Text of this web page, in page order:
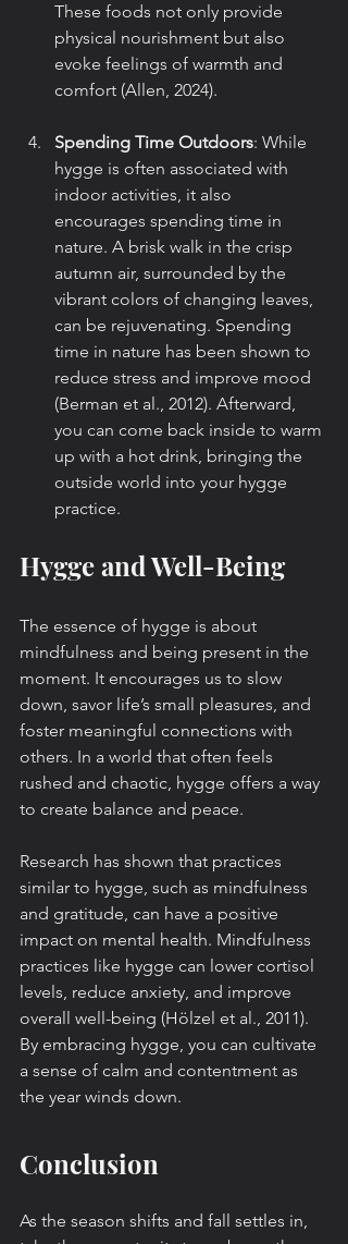
These foods not only provide
physical nourishment but also
evoke feelings of warmth and
comfort (Allen, 2024).
Spending Time Outdoors: While
hygge is often associated with
indoor activities, it also
encourages spending time in
nature. A brisk walk in the crisp
autumn air, surrounded by the
vibrant colors of changing leaves,
can be rejuvenating. Spending
time in nature has been shown to
reduce stress and improve mood
(Berman et al., 2012). Afterward,
you can come back inside to warm
up with a hot drink, bringing the
outside world into your hygge
practice.
Hygge and Well-Being
The essence of hygge is about
mindfulness and being present in the
moment. It encourages us to slow
down, savor life’s small pleasures, and
foster meaningful connections with
others. In a world that often feels
rushed and chaotic, hygge offers a way
to create balance and peace.
Research has shown that practices
similar to hygge, such as mindfulness
and gratitude, can have a positive
impact on mental health. Mindfulness
practices like hygge can lower cortisol
levels, reduce anxiety, and improve
overall well-being (Hölzel et al., 2011).
By embracing hygge, you can cultivate
a sense of calm and contentment as
the year winds down.
Conclusion
As the season shifts and fall settles in,